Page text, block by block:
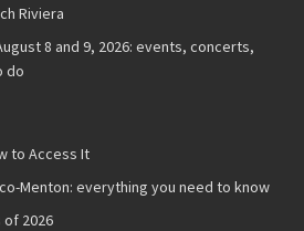
Riviera
8 and 9, 2026: events, concerts,
do
to Access It
Menton: everything you need to know
of 2026